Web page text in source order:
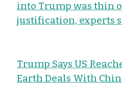
into Trump was thin
justification, experts
Trump Says US
Earth Deals With